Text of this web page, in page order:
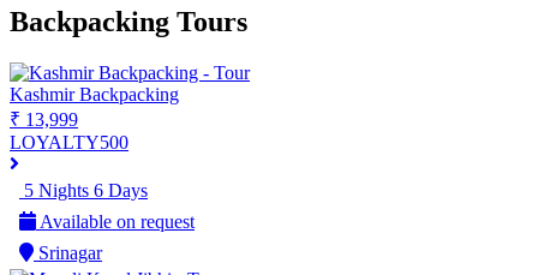
Backpacking Tours
Kashmir Backpacking
₹ 13,999
LOYALTY500
5 Nights 6 Days
Available on request
Srinagar